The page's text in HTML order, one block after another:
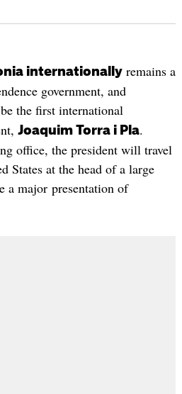
internationallyremains a
government, and
the first international
Joaquim Torra i Pla.
office, the president will travel
States at the head of a large
a major presentation of